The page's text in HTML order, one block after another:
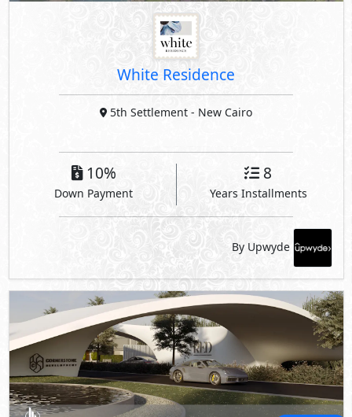
White Residence
5th Settlement - New Cairo
10%
Down Payment
8
Years Installments
By Upwyde